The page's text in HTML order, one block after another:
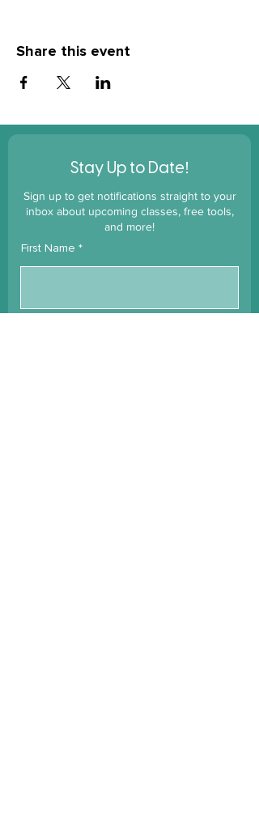
Share this event
Stay Up to Date!
Sign up to get notifications straight to your
inbox about upcoming classes, free tools,
and more!
First Name